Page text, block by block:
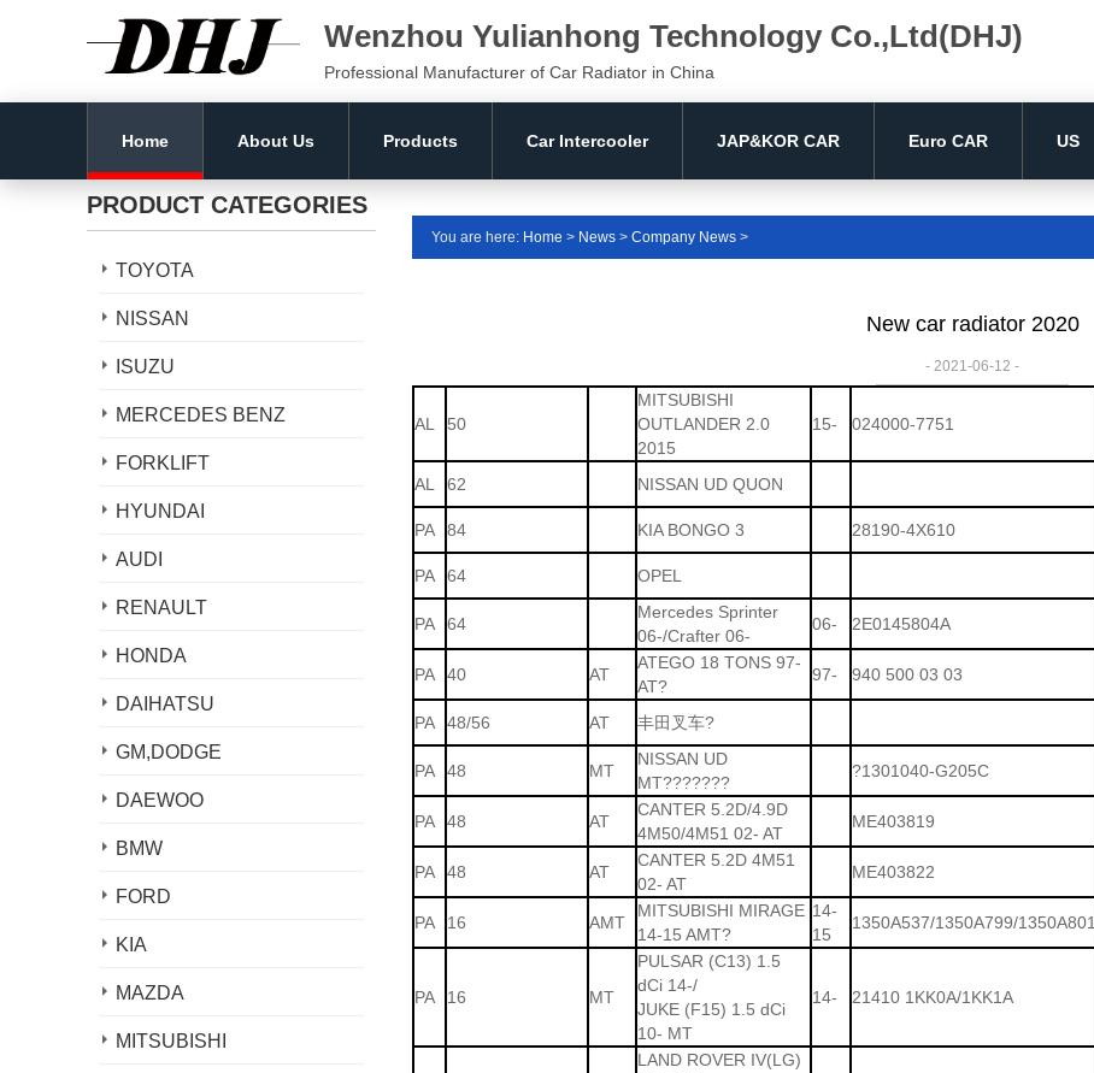
Wenzhou Yulianhong Technology Co.,Ltd(DHJ)
Professional Manufacturer of Car Radiator in China
Home About Us Products Car Intercooler JAP&KOR CAR Euro CAR US
PRODUCT CATEGORIES
TOYOTA
NISSAN
ISUZU
MERCEDES BENZ
FORKLIFT
HYUNDAI
AUDI
RENAULT
HONDA
DAIHATSU
GM,DODGE
DAEWOO
BMW
FORD
KIA
MAZDA
MITSUBISHI
You are here: Home > News > Company News >
New car radiator 2020
- 2021-06-12 -
AL 50
MITSUBISHI
OUTLANDER 2.0
2015
15- 024000-7751
AL 62 NISSAN UD QUON
PA 84 KIA BONGO 3 28190-4X610
PA 64 OPEL
PA 64
Mercedes Sprinter
06-/Crafter 06-
06- 2E0145804A
PA 40 AT
ATEGO 18 TONS 97-
AT?
97- 940 500 03 03
PA 48/56 AT 丰田叉车?
PA 48 MT
NISSAN UD
MT???????
?1301040-G205C
PA 48 AT
CANTER 5.2D/4.9D
4M50/4M51 02- AT
ME403819
PA 48 AT
CANTER 5.2D 4M51
02- AT
ME403822
PA 16 AMT
MITSUBISHI MIRAGE
14-15 AMT?
14-
15
1350A537/1350A799/1350A801
PA 16 MT
PULSAR (C13) 1.5
dCi 14-/
JUKE (F15) 1.5 dCi
10- MT
14- 21410 1KK0A/1KK1A
LAND ROVER IV(LG)